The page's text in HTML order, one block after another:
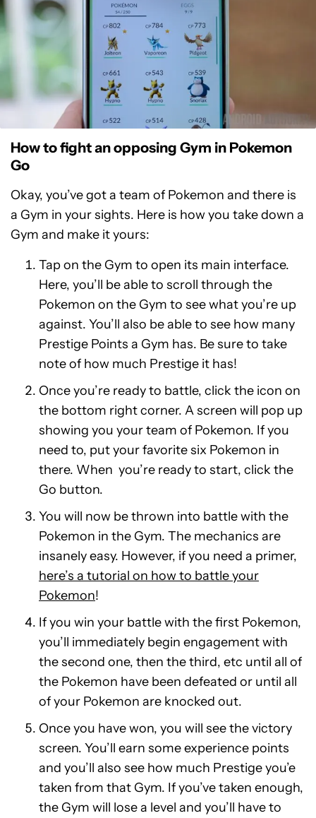
How to fight an opposing Gym in Pokemon
Go
Okay, you’ve got a team of Pokemon and there is
a Gym in your sights. Here is how you take down a
Gym and make it yours:
Tap on the Gym to open its main interface.
Here, you’ll be able to scroll through the
Pokemon on the Gym to see what you’re up
against. You’ll also be able to see how many
Prestige Points a Gym has. Be sure to take
note of how much Prestige it has!
Once you’re ready to battle, click the icon on
the bottom right corner. A screen will pop up
showing you your team of Pokemon. If you
need to, put your favorite six Pokemon in
there. When you’re ready to start, click the
Go button.
You will now be thrown into battle with the
Pokemon in the Gym. The mechanics are
insanely easy. However, if you need a primer,
here’s a tutorial on how to battle your
Pokemon!
If you win your battle with the first Pokemon,
you’ll immediately begin engagement with
the second one, then the third, etc until all of
the Pokemon have been defeated or until all
of your Pokemon are knocked out.
Once you have won, you will see the victory
screen. You’ll earn some experience points
and you’ll also see how much Prestige you’e
taken from that Gym. If you’ve taken enough,
the Gym will lose a level and you’ll have to